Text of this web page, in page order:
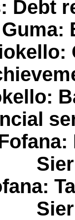
: Debt
:
:
:
:
: